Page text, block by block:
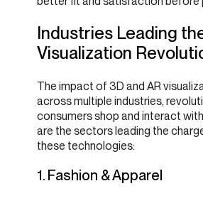
Industries Leading
Visualization
The impact of 3D and AR
across multiple industries,
consumers shop and interact
are the sectors leading the
these technologies:
1. Fashion & Apparel